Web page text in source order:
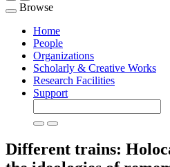
Toggle
navigation
Browse
Home
People
Organizations
Scholarly & Creative Works
Research Facilities
Support
Different trains: